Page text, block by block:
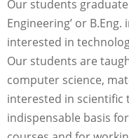
Our students
Engineering’ or
interested in
Our students are
computer science,
interested in scientific
indispensable basis